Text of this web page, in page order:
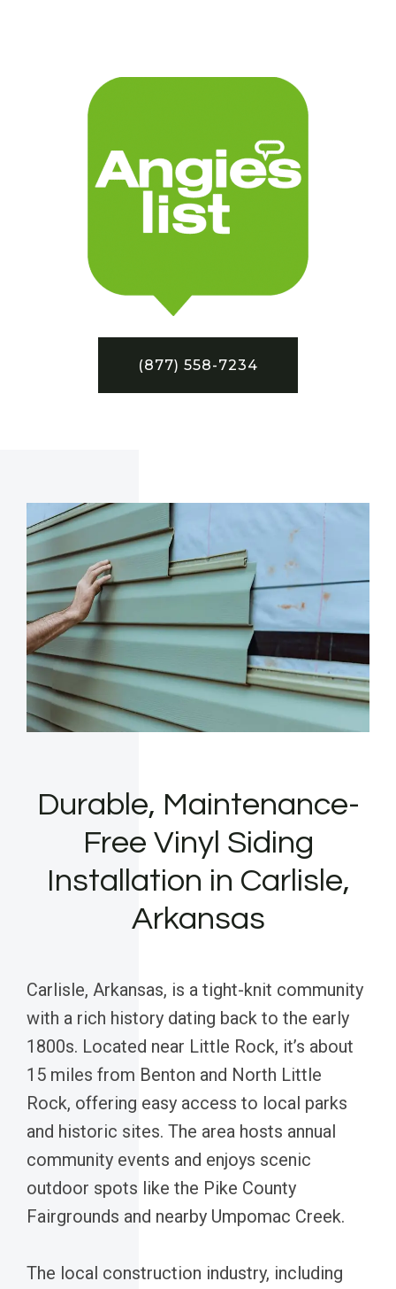
(877) 558-7234
Durable, Maintenance-
Free Vinyl Siding
Installation in Carlisle,
Arkansas
Carlisle, Arkansas, is a tight-knit community
with a rich history dating back to the early
1800s. Located near Little Rock, it’s about
15 miles from Benton and North Little
Rock, offering easy access to local parks
and historic sites. The area hosts annual
community events and enjoys scenic
outdoor spots like the Pike County
Fairgrounds and nearby Umpomac Creek.
The local construction industry, including